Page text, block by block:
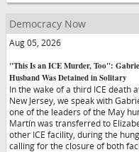
Democracy Now
Aug 05, 2026
"This Is an ICE Murder, Too":
Husband Was Detained in Solitary
In the wake of a third ICE death
New Jersey, we speak with
one of the leaders of the May
Martín was transferred to
other ICE facility, during the
calling for the closure of both